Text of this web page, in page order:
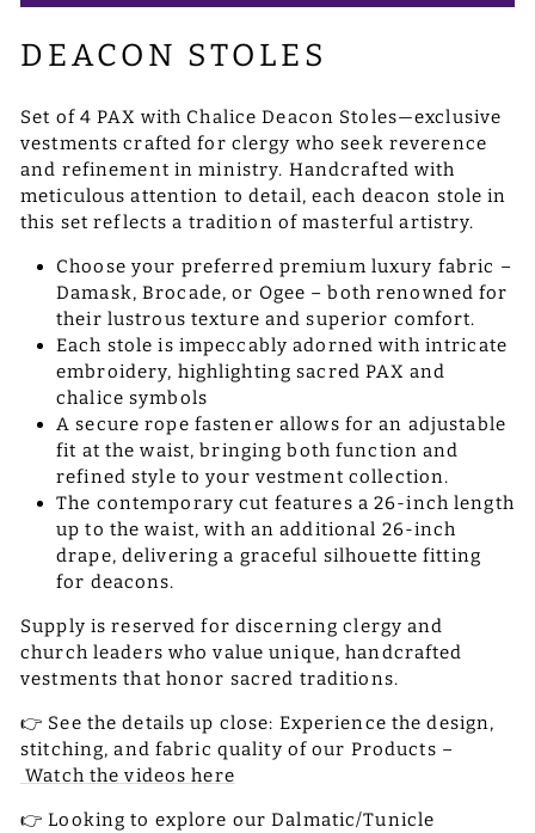
DEACON STOLES
Set of 4 PAX with Chalice Deacon Stoles—exclusive
vestments crafted for clergy who seek reverence
and refinement in ministry. Handcrafted with
meticulous attention to detail, each deacon stole in
this set reflects a tradition of masterful artistry.
Choose your preferred premium luxury fabric –
Damask, Brocade, or Ogee – both renowned for
their lustrous texture and superior comfort.
Each stole is impeccably adorned with intricate
embroidery, highlighting sacred PAX and
chalice symbols
A secure rope fastener allows for an adjustable
fit at the waist, bringing both function and
refined style to your vestment collection.
The contemporary cut features a 26-inch length
up to the waist, with an additional 26-inch
drape, delivering a graceful silhouette fitting
for deacons.
Supply is reserved for discerning clergy and
church leaders who value unique, handcrafted
vestments that honor sacred traditions.
👉 See the details up close: Experience the design,
stitching, and fabric quality of our Products –
Watch the videos here
👉 Looking to explore our Dalmatic/Tunicle